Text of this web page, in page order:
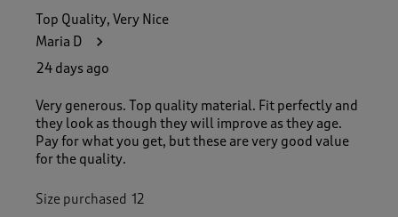
Top Quality, Very Nice
Maria D
24 days ago
Very generous. Top quality material. Fit perfectly and
they look as though they will improve as they age.
Pay for what you get, but these are very good value
for the quality.
Size purchased 12